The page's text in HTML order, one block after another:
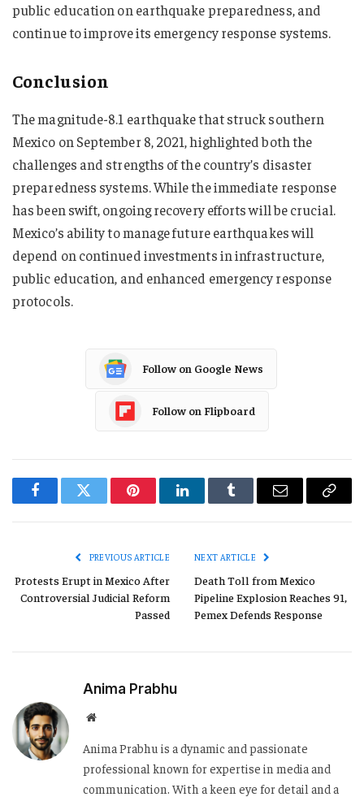
public education on earthquake preparedness, and
continue to improve its emergency response systems.
Conclusion
The magnitude-8.1 earthquake that struck southern
Mexico on September 8, 2021, highlighted both the
challenges and strengths of the country’s disaster
preparedness systems. While the immediate response
has been swift, ongoing recovery efforts will be crucial.
Mexico’s ability to manage future earthquakes will
depend on continued investments in infrastructure,
public education, and enhanced emergency response
protocols.
Follow on Google News
Follow on Flipboard
FacebookTwitter PinterestLinkedInTumblr Email
Copy
PREVIOUS ARTICLE
Protests Erupt in Mexico After
Controversial Judicial Reform
Passed
NEXT ARTICLE
Death Toll from Mexico
Pipeline Explosion Reaches 91,
Pemex Defends Response
Anima Prabhu
Website
Anima Prabhu is a dynamic and passionate
professional known for expertise in media and
communication. With a keen eye for detail and a